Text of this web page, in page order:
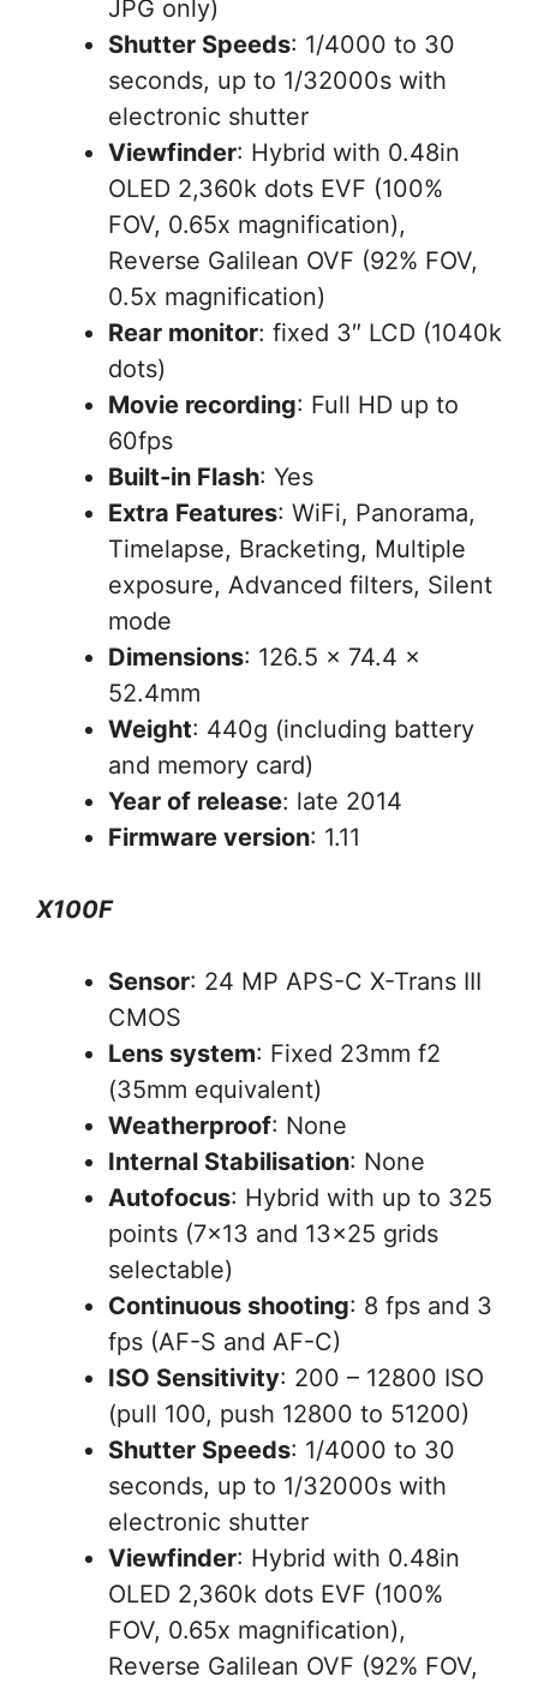
JPG only)
Shutter Speeds: 1/4000 to 30
seconds, up to 1/32000s with
electronic shutter
Viewfinder: Hybrid with 0.48in
OLED 2,360k dots EVF (100%
FOV, 0.65x magnification),
Reverse Galilean OVF (92% FOV,
0.5x magnification)
Rear monitor: fixed 3″ LCD (1040k
dots)
Movie recording: Full HD up to
60fps
Built-in Flash: Yes
Extra Features: WiFi, Panorama,
Timelapse, Bracketing, Multiple
exposure, Advanced filters, Silent
mode
Dimensions: 126.5 x 74.4 x
52.4mm
Weight: 440g (including battery
and memory card)
Year of release: late 2014
Firmware version: 1.11
X100F
Sensor: 24 MP APS-C X-Trans III
CMOS
Lens system: Fixed 23mm f2
(35mm equivalent)
Weatherproof: None
Internal Stabilisation: None
Autofocus: Hybrid with up to 325
points (7×13 and 13×25 grids
selectable)
Continuous shooting: 8 fps and 3
fps (AF-S and AF-C)
ISO Sensitivity: 200 – 12800 ISO
(pull 100, push 12800 to 51200)
Shutter Speeds: 1/4000 to 30
seconds, up to 1/32000s with
electronic shutter
Viewfinder: Hybrid with 0.48in
OLED 2,360k dots EVF (100%
FOV, 0.65x magnification),
Reverse Galilean OVF (92% FOV,